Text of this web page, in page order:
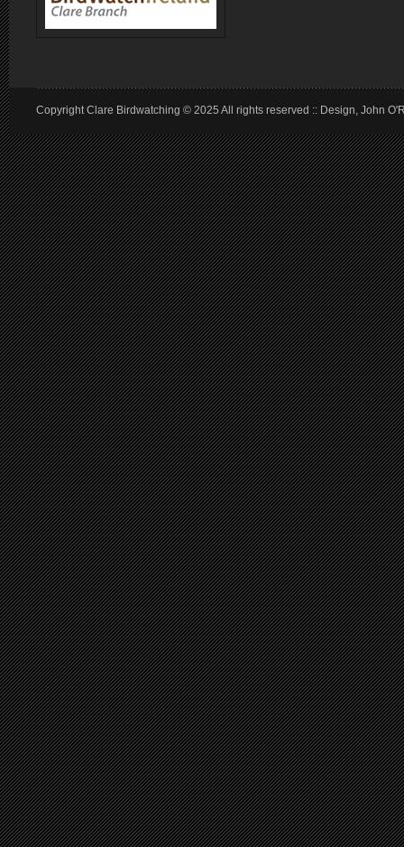
Copyright Clare Birdwatching © 2025 All rights reserved :: Design, John